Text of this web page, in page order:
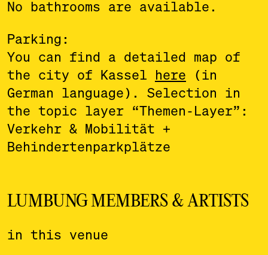
No bathrooms are available.
Parking:
You can find a detailed map of
the city of Kassel here (in
German language). Selection in
the topic layer “Themen-Layer”:
Verkehr & Mobilität +
Behindertenparkplätze
LUMBUNG MEMBERS & ARTISTS
in this venue